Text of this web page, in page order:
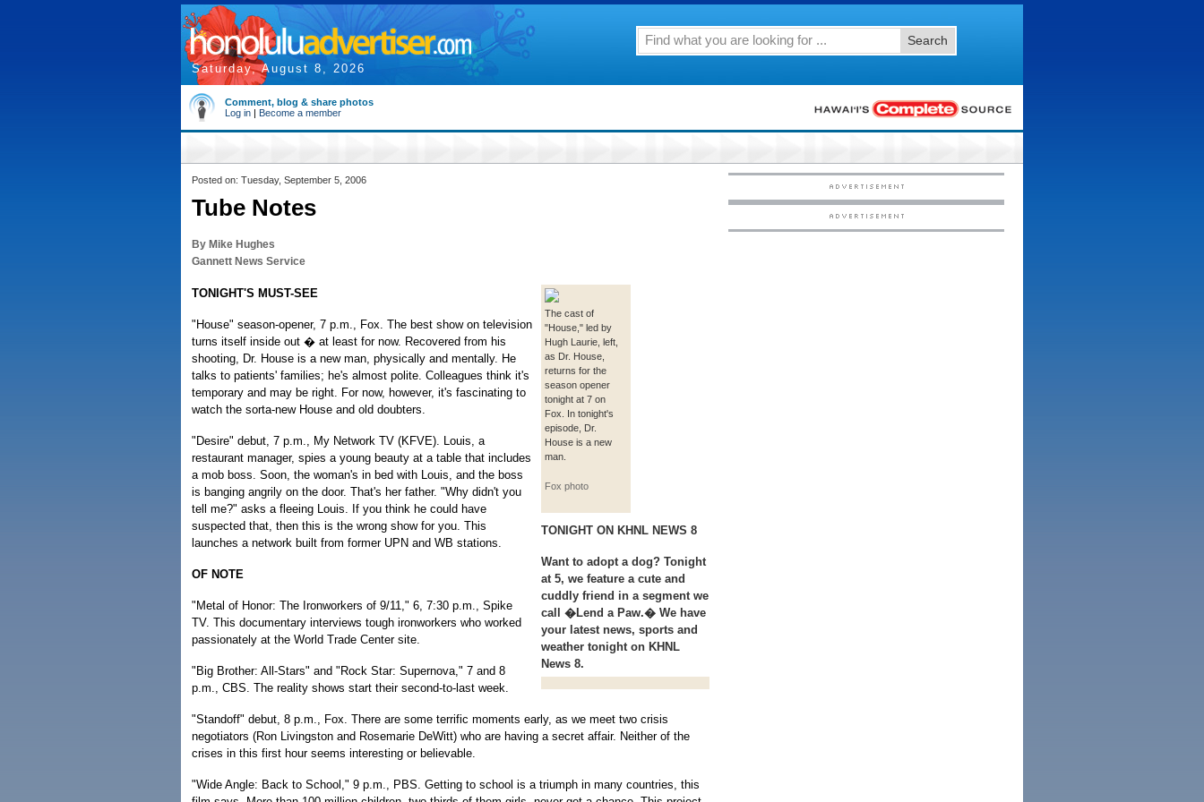
Saturday, August 8, 2026
Search
Comment, blog & share photos
Log in | Become a member
Posted on: Tuesday, September 5, 2006
Tube Notes
By Mike Hughes
Gannett News Service
The cast of
"House," led by
Hugh Laurie, left,
as Dr. House,
returns for the
season opener
tonight at 7 on
Fox. In tonight's
episode, Dr.
House is a new
man.
Fox photo
TONIGHT ON KHNL NEWS 8
Want to adopt a dog? Tonight
at 5, we feature a cute and
cuddly friend in a segment we
call �Lend a Paw.� We have
your latest news, sports and
weather tonight on KHNL
News 8.
TONIGHT'S MUST-SEE
"House" season-opener, 7 p.m., Fox. The best show on television
turns itself inside out � at least for now. Recovered from his
shooting, Dr. House is a new man, physically and mentally. He
talks to patients' families; he's almost polite. Colleagues think it's
temporary and may be right. For now, however, it's fascinating to
watch the sorta-new House and old doubters.
"Desire" debut, 7 p.m., My Network TV (KFVE). Louis, a
restaurant manager, spies a young beauty at a table that includes
a mob boss. Soon, the woman's in bed with Louis, and the boss
is banging angrily on the door. That's her father. "Why didn't you
tell me?" asks a fleeing Louis. If you think he could have
suspected that, then this is the wrong show for you. This
launches a network built from former UPN and WB stations.
OF NOTE
"Metal of Honor: The Ironworkers of 9/11," 6, 7:30 p.m., Spike
TV. This documentary interviews tough ironworkers who worked
passionately at the World Trade Center site.
"Big Brother: All-Stars" and "Rock Star: Supernova," 7 and 8
p.m., CBS. The reality shows start their second-to-last week.
"Standoff" debut, 8 p.m., Fox. There are some terrific moments early, as we meet two crisis
negotiators (Ron Livingston and Rosemarie DeWitt) who are having a secret affair. Neither of the
crises in this first hour seems interesting or believable.
"Wide Angle: Back to School," 9 p.m., PBS. Getting to school is a triumph in many countries, this